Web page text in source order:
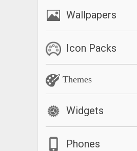
Wallpapers
Icon Packs
Themes
Widgets
Phones